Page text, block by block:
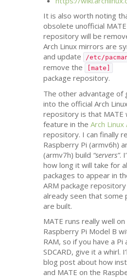
It is also worth noting
obsolete unofficial MATE
repository will be
Arch Linux mirrors are
and update
/etc/
remove the
[mate]
package repository.
The other advantage of
into the official Arch
repository is that MATE
feature in theArch Linux
repository. I can finally
Raspberry Pi (armv6h)
(armv7h) build “servers”.
how long it will take for
packages to appear in
ARM package
already seen that some
are built.
MATE runs really well on
Raspberry Pi Model B
RAM, so if you have a Pi
SDCARD, give it a whirl.
blog post about how
and MATE on the